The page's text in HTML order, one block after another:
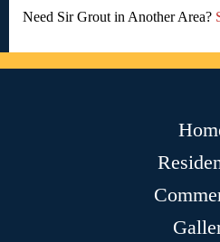
Need Sir Grout in Another Area?